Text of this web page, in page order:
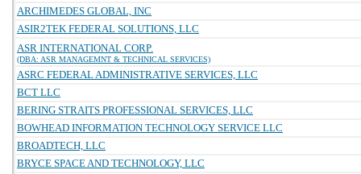
ARCHIMEDES GLOBAL, INC
ASIR2TEK FEDERAL SOLUTIONS, LLC
ASR INTERNATIONAL CORP.
(DBA: ASR MANAGEMNT & TECHNICAL SERVICES)
ASRC FEDERAL ADMINISTRATIVE SERVICES, LLC
BCT LLC
BERING STRAITS PROFESSIONAL SERVICES, LLC
BOWHEAD INFORMATION TECHNOLOGY SERVICE LLC
BROADTECH, LLC
BRYCE SPACE AND TECHNOLOGY, LLC